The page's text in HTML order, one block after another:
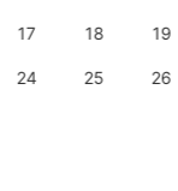
17 18 19
24 25 26